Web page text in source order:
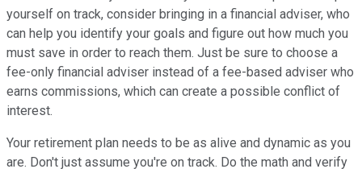
yourself on track, consider bringing in a financial adviser, who
can help you identify your goals and figure out how much you
must save in order to reach them. Just be sure to choose a
fee-only financial adviser instead of a fee-based adviser who
earns commissions, which can create a possible conflict of
interest.
Your retirement plan needs to be as alive and dynamic as you
are. Don't just assume you're on track. Do the math and verify